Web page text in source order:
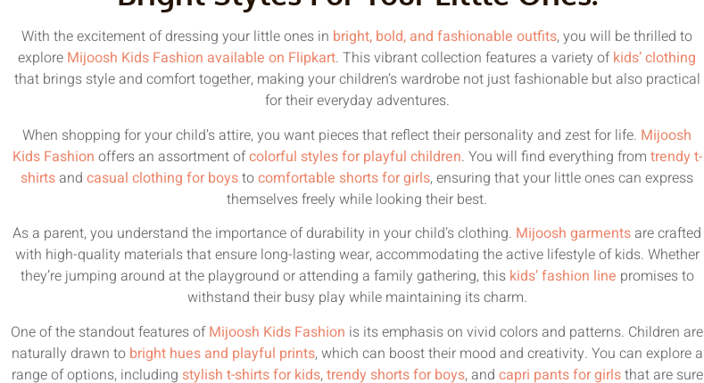
With the excitement of dressing your little ones in bright, bold, and fashionable outfits, you will be thrilled to
explore Mijoosh Kids Fashion available on Flipkart. This vibrant collection features a variety ofkids’ clothing
that brings style and comfort together, making your children’s wardrobe not just fashionable but also practical
for their everyday adventures.
When shopping for your child’s attire, you want pieces that reflect their personality and zest for life. Mijoosh
Kids Fashion offers an assortment ofcolorful styles for playful children. You will find everything from trendy t-
shirtsand casual clothing for boystocomfortable shorts for girls, ensuring that your little ones can express
themselves freely while looking their best.
As a parent, you understand the importance of durability in your child’s clothing. Mijoosh garmentsare crafted
with high-quality materials that ensure long-lasting wear, accommodating the active lifestyle of kids. Whether
they’re jumping around at the playground or attending a family gathering, this kids’ fashion line promises to
withstand their busy play while maintaining its charm.
One of the standout features ofMijoosh Kids Fashion is its emphasis on vivid colors and patterns. Children are
naturally drawn to bright hues and playful prints, which can boost their mood and creativity. You can explore a
range of options, including stylish t-shirts for kids,trendy shorts for boys, and capri pants for girlsthat are sure